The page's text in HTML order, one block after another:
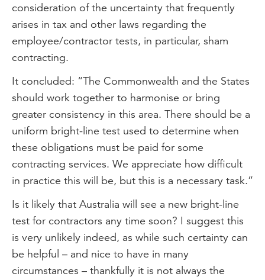
consideration of the uncertainty that frequently
arises in tax and other laws regarding the
employee/contractor tests, in particular, sham
contracting.
It concluded: “The Commonwealth and the States
should work together to harmonise or bring
greater consistency in this area. There should be a
uniform bright-line test used to determine when
these obligations must be paid for some
contracting services. We appreciate how difficult
in practice this will be, but this is a necessary task.”
Is it likely that Australia will see a new bright-line
test for contractors any time soon? I suggest this
is very unlikely indeed, as while such certainty can
be helpful – and nice to have in many
circumstances – thankfully it is not always the